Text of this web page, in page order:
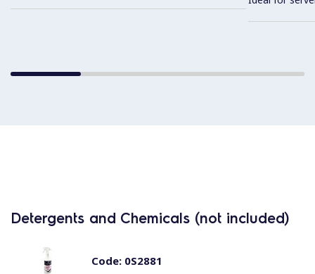
Detergents and Chemicals (not included)
Code:0S2881